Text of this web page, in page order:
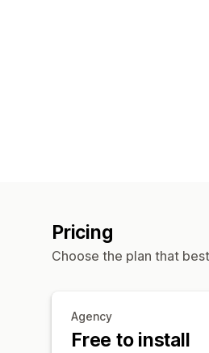
Pricing
Choose the plan that
Agency
Free to install